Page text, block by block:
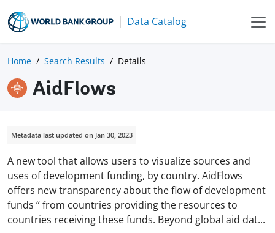
Data Catalog
Home Search Results Details
AidFlows
Metadata last updated on Jan 30, 2023
A new tool that allows users to visualize sources and
uses of development funding, by country. AidFlows
offers new transparency about the flow of development
funds “ from countries providing the resources to
countries receiving these funds. Beyond global aid dat...